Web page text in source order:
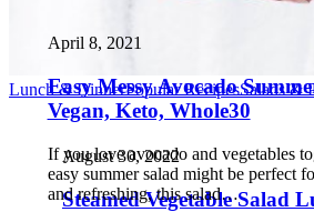
Lunch & DinnerPopular RecipesSalads &
August 30, 2022
Steamed Vegetable Salad
April 8, 2021
Easy Messy Avocado
Vegan, Keto, Whole30
If you love avocado and vegetables
easy summer salad might be perfect
and refreshing, this salad…